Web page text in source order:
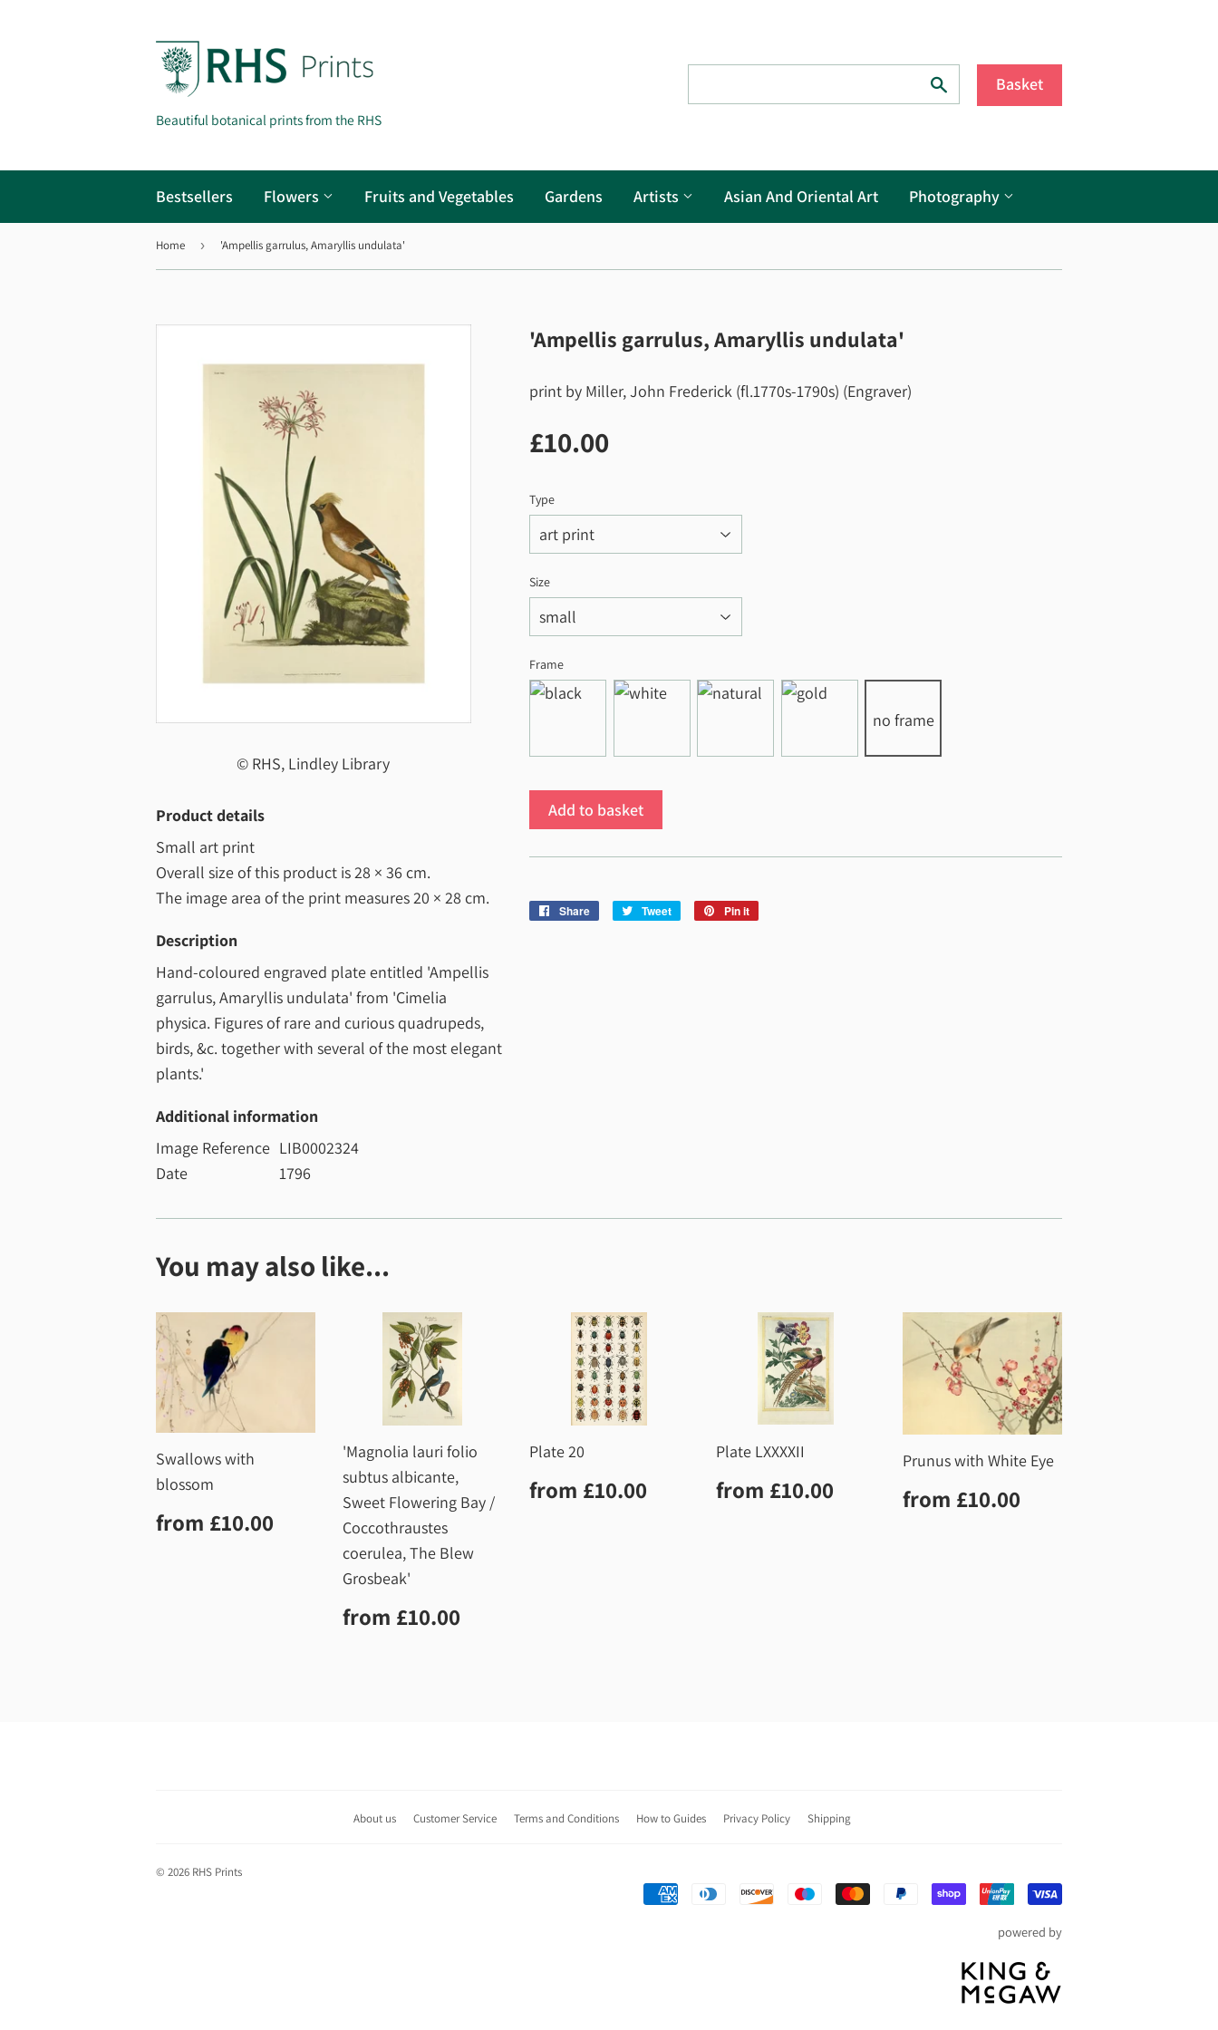
Beautiful botanical prints from the RHS
Basket
Bestsellers Flowers Fruits and Vegetables Gardens Artists Asian And Oriental Art Photography
Home › 'Ampellis garrulus, Amaryllis undulata'
© RHS, Lindley Library
Product details
Small art print
Overall size of this product is28 × 36 cm.
The image area of the print measures20 × 28 cm.
Description
Hand-coloured engraved plate entitled 'Ampellis
garrulus, Amaryllis undulata' from 'Cimelia
physica. Figures of rare and curious quadrupeds,
birds, &c. together with several of the most elegant
plants.'
Additional information
Image Reference LIB0002324
Date
1796
'Ampellis garrulus, Amaryllis undulata'
print by Miller, John Frederick (fl.1770s-1790s) (Engraver)
£10.00
Type
Size
Frame
no frame
Add to basket
Share
Share
Tweet
Tweet
Pin it
You may also like...
Swallows with
blossom
Regular
price
from £10.00 £10.00
'Magnolia lauri folio
subtus albicante,
Sweet Flowering Bay /
Coccothraustes
coerulea, The Blew
Grosbeak'
Regular
price
from £10.00
Plate 20
Regular
price
from £10.00 £10.00
Plate LXXXXII
Regular
price
from £10.00 £10.00
Prunus with White Eye
Regular
price
from £10.00
About us Customer Service Terms and Conditions How to Guides Privacy Policy Shipping
© 2026 RHS Prints
powered by